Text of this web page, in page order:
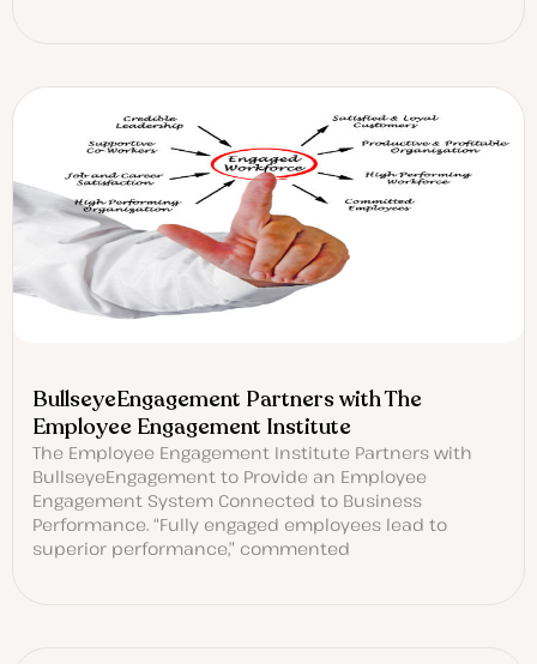
BullseyeEngagement Partners with The
Employee Engagement Institute
The Employee Engagement Institute Partners with
BullseyeEngagement to Provide an Employee
Engagement System Connected to Business
Performance. “Fully engaged employees lead to
superior performance,” commented